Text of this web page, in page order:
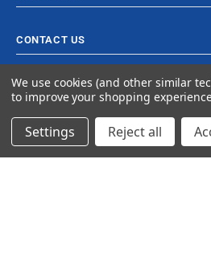
CONTACT US
© 2024 Ancra Cargo |Privacy Policy |
We use cookies (and other similar
to improve your shopping
Settings Reject all